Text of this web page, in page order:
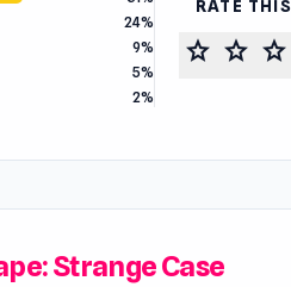
24%
9%
5%
2%
RATE
star star star
Strange Case